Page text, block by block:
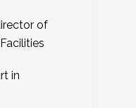
of
in